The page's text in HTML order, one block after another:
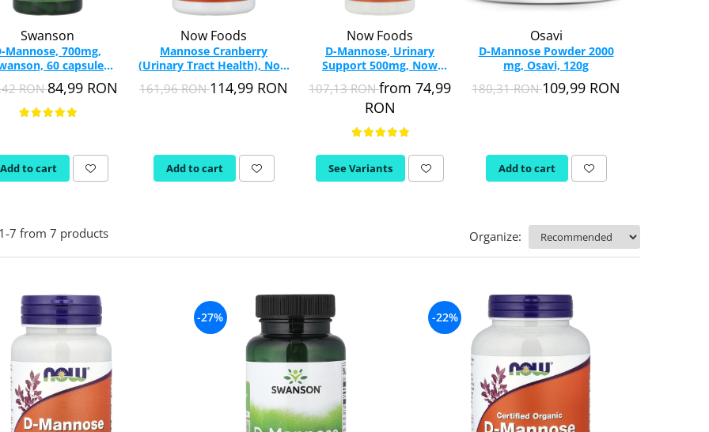
Swanson
Mannose, 700mg,
60 capsule
SW1185
RON84,99 RON
Add to cart
Now Foods
Mannose Cranberry
(Urinary Tract Health), Now
Foods, 90 capsules
161,96 RON114,99 RON
Add to cart
Now Foods
D-Mannose, Urinary
Support 500mg, Now
Foods, 60 capsules
107,13 RONfrom 74,99
RON
See Variants
Osavi
D-Mannose Powder 2000
mg, Osavi, 120g
180,31 RON109,99 RON
Add to cart
1-7 from 7 products Organize:
-27% -22%